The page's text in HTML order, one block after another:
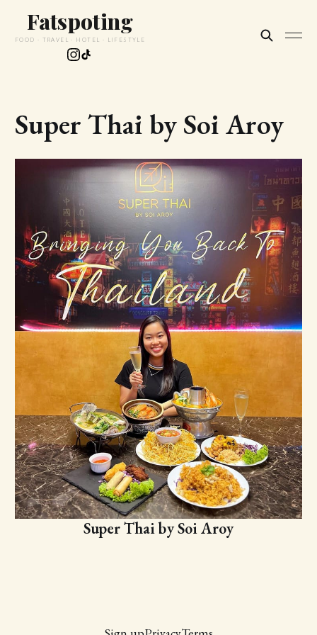
Fatspoting
FOOD · TRAVEL · HOTEL · LIFESTYLE
Super Thai by Soi Aroy
Super Thai by Soi Aroy